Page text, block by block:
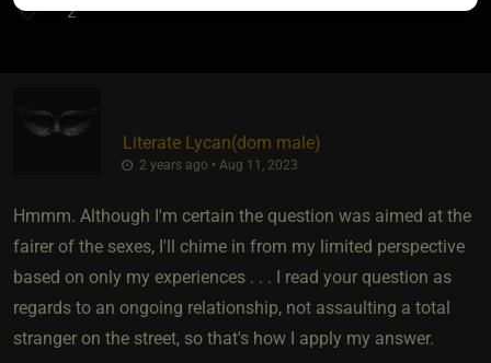
2
Literate Lycan​(dom male)
2 years ago • Aug 11, 2023
Hmmm. Although I'm certain the question was aimed at the
fairer of the sexes, I'll chime in from my limited perspective
based on only my experiences . . . I read your question as
regards to an ongoing relationship, not assaulting a total
stranger on the street, so that's how I apply my answer.